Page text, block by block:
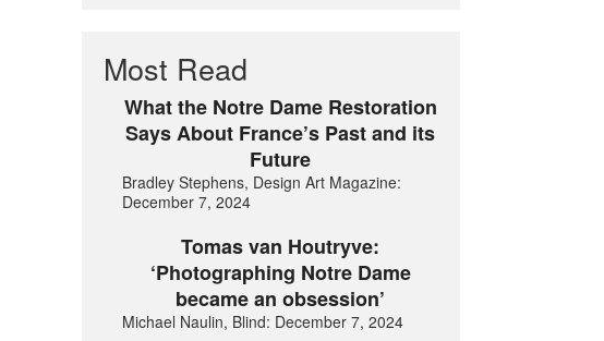
Most Read
What the Notre Dame Restoration
Says About France’s Past and its
Future
Bradley Stephens, Design Art Magazine:
December 7, 2024
Tomas van Houtryve:
‘Photographing Notre Dame
became an obsession’
Michael Naulin, Blind: December 7, 2024